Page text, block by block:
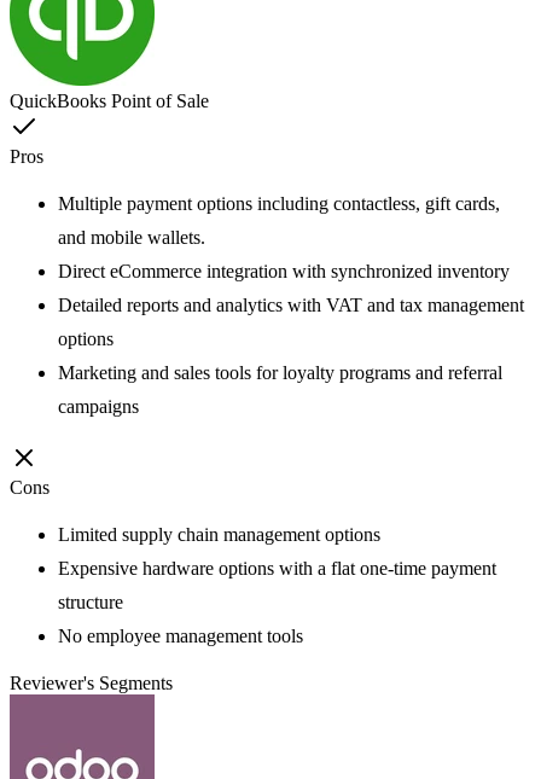
QuickBooks Point of Sale
Pros
Multiple payment options including contactless, gift cards,
and mobile wallets.
Direct eCommerce integration with synchronized inventory
Detailed reports and analytics with VAT and tax management
options
Marketing and sales tools for loyalty programs and referral
campaigns
Cons
Limited supply chain management options
Expensive hardware options with a flat one-time payment
structure
No employee management tools
Reviewer's Segments